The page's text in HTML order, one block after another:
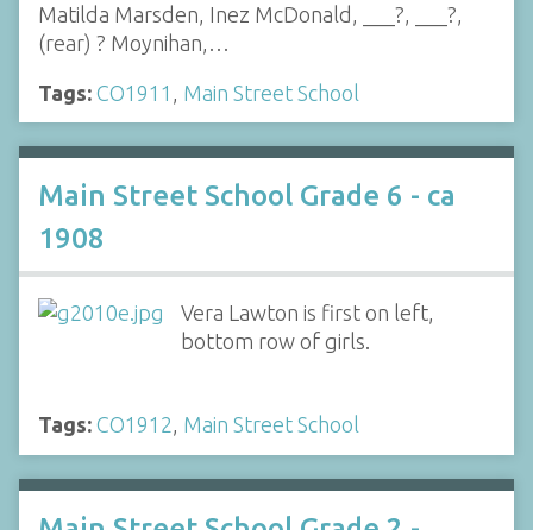
Matilda Marsden, Inez McDonald, ___?, ___?,
(rear) ? Moynihan,…
Tags: CO1911 Main Street School
Main Street School Grade 6 - ca
1908
Vera Lawton is first on left,
bottom row of girls.
Tags: CO1912, Main Street School